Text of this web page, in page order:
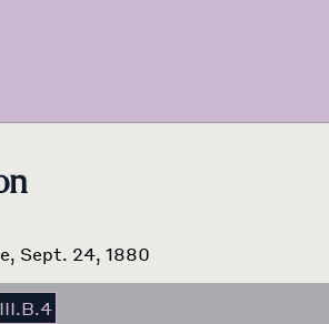
Sept. 24, 1880
III.B.4